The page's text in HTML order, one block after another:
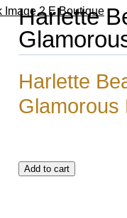
Harlette
Harlette
Glamorous